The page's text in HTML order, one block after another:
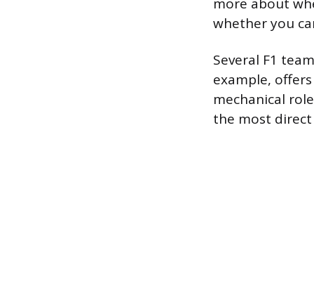
more about
whether you
Several F1
example,
mechanical
the most